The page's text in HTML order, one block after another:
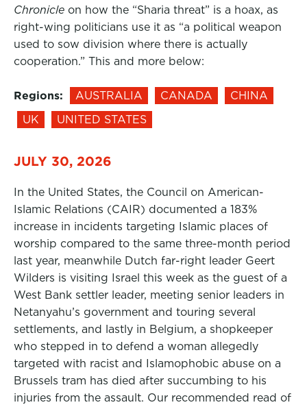
Chronicle on how the “Sharia threat” is a hoax, as
right-wing politicians use it as “a political weapon
used to sow division where there is actually
cooperation.” This and more below:
Regions: AUSTRALIA CANADA
CHINA
UK
UNITED STATES
JULY 30, 2026
In the United States, the Council on American-
Islamic Relations (CAIR) documented a 183%
increase in incidents targeting Islamic places of
worship compared to the same three-month period
last year, meanwhile Dutch far-right leader Geert
Wilders is visiting Israel this week as the guest of a
West Bank settler leader, meeting senior leaders in
Netanyahu’s government and touring several
settlements, and lastly in Belgium, a shopkeeper
who stepped in to defend a woman allegedly
targeted with racist and Islamophobic abuse on a
Brussels tram has died after succumbing to his
injuries from the assault. Our recommended read of